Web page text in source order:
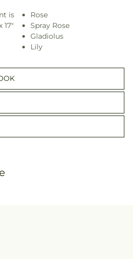
is
17"
Rose
Spray Rose
Gladiolus
Lily